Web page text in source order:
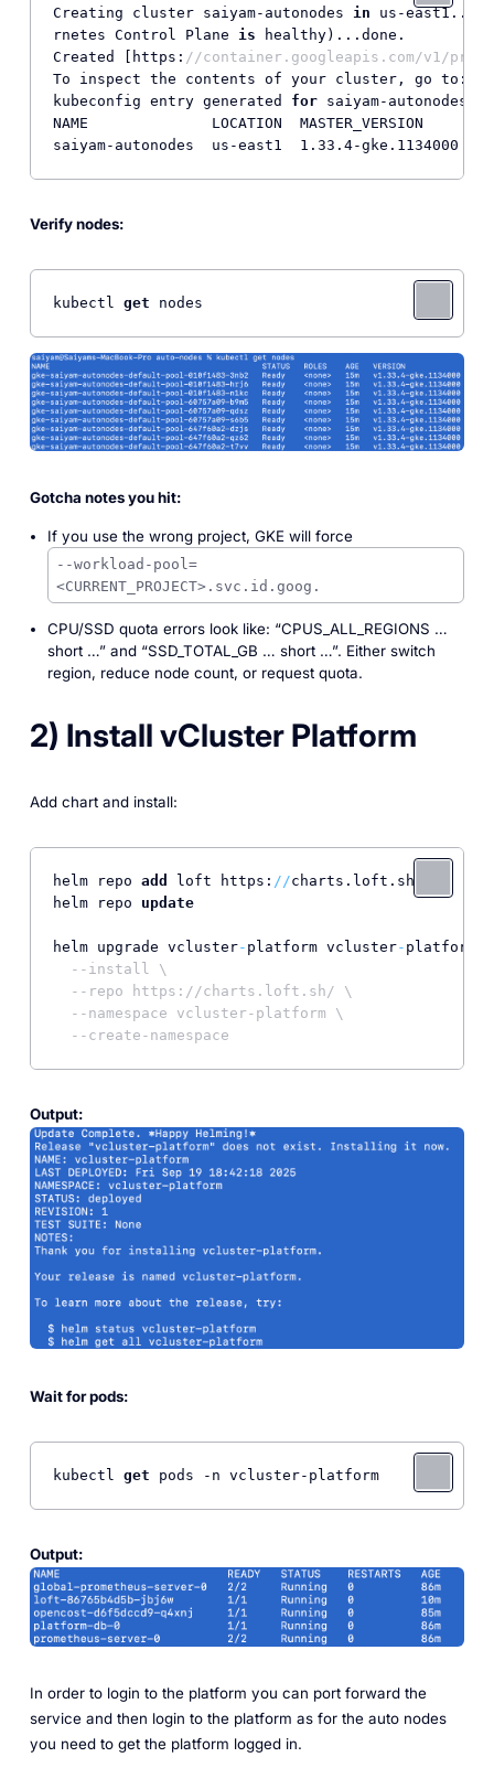
Creating cluster saiyam-autonodes in us-east1...
rnetes Control Plane is healthy
Created [https: //container.googleapis.com/v1/
To inspect the contents of your cluster, go to:
kubeconfig entry generated for saiyam-autonodes.
NAME              LOCATION  MASTER_VERSION
Verify nodes:
kubectl get nodes
Gotcha notes you hit:
If you use the wrong project, GKE will force
--workload-pool=
<CURRENT_PROJECT>.svc.id.goog.
CPU/SSD quota errors look like: “CPUS_ALL_REGIONS …
short …” and “SSD_TOTAL_GB … short …”. Either switch
region, reduce node count, or request quota.
2) Install vCluster Platform
Add chart and install:
helm repo add loft https: / /charts.loft.sh
helm repo update
helm upgrade vcluster- platform vcluster- platform \
--install \
--repo https://charts.loft.sh/ \
--namespace vcluster-platform \
--create-namespace
Output:
Wait for pods:
kubectl get pods -n vcluster-platform
Output:
In order to login to the platform you can port forward the
service and then login to the platform as for the auto nodes
you need to get the platform logged in.